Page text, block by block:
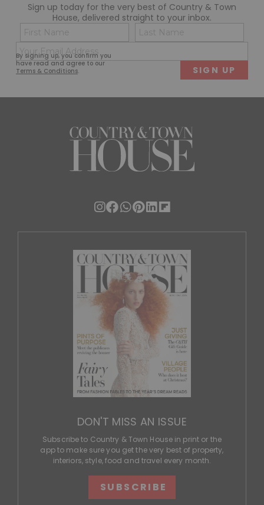
Sign up today for the very best of Country & Town
House, delivered straight to your inbox.
By signing up, you confirm you
have read and agree to our
Terms & Conditions.
Name
(Required)
First
(Required)
DON'T MISS AN ISSUE
Subscribe to Country & Town House in print or the
app to make sure you get the very best of property,
interiors, style, food and travel every month.
SUBSCRIBE